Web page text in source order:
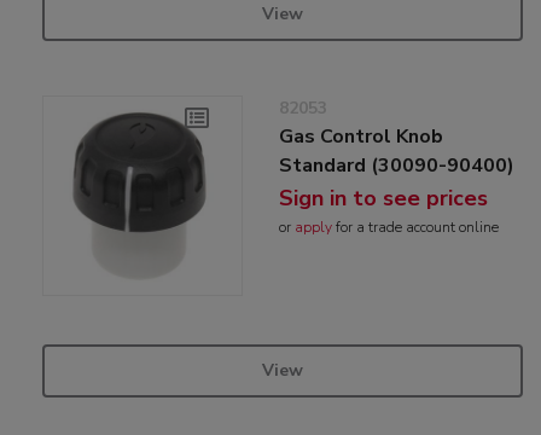
View
82053
Gas Control Knob
Standard (30090-90400)
Sign in to see prices
or applyfor a trade account online
View